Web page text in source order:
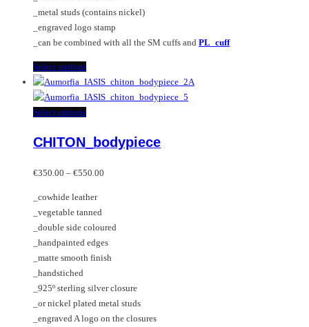
product
page
on
the
product
page
_metal studs (contains nickel)
_engraved logo stamp
_can be combined with all the SM cuffs and PL_cuff
Select optionsThis
product
has
multiple
The
may
chosen
on
the
product
page
Select optionsThis
has
variants.
options
may
be
chosen
on
product
page
CHITON_bodypiece
€350.00 – €550.00
€550.00
_cowhide leather
_vegetable tanned
_double side coloured
_handpainted edges
_matte smooth finish
_handstiched
_925º sterling silver closure
_or nickel plated metal studs
_engraved A logo on the closures